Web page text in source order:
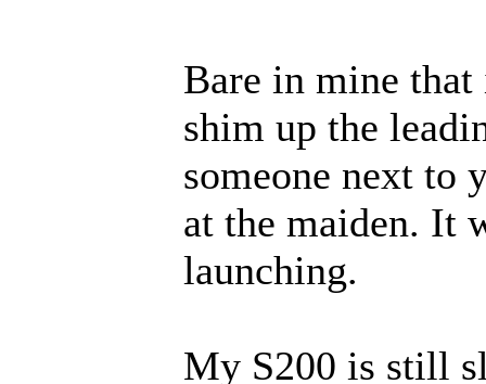
Bare in mine
shim up the
someone next to
at the maiden. It
launching.
My S200 is still